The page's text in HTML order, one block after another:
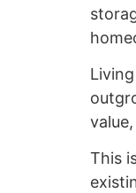
This